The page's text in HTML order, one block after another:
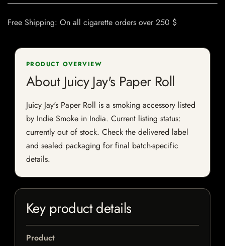
Free Shipping: On all cigarette orders over 250 $
PRODUCT OVERVIEW
About Juicy Jay's Paper Roll
Juicy Jay's Paper Roll is a smoking accessory listed
by Indie Smoke in India. Current listing status:
currently out of stock. Check the delivered label
and sealed packaging for final batch-specific
details.
Key product details
Product